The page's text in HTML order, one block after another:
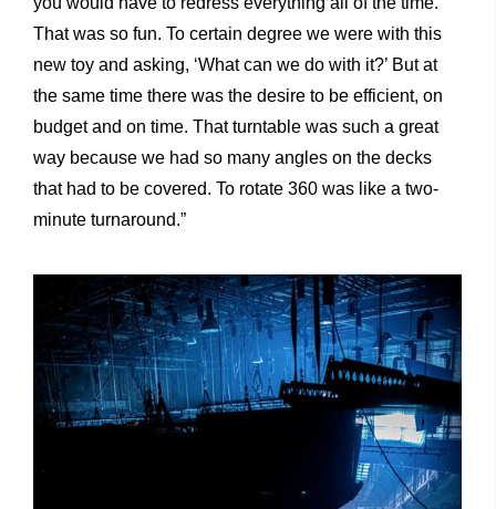
That was so fun. To certain degree we were with this
new toy and asking, ‘What can we do with it?’ But at
the same time there was the desire to be efficient, on
budget and on time. That turntable was such a great
way because we had so many angles on the decks
that had to be covered. To rotate 360 was like a two-
minute turnaround.”